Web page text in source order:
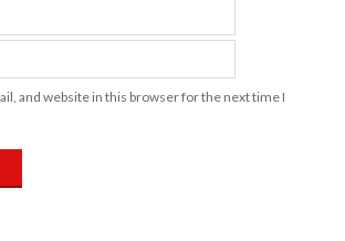
and website in this browser for the next time I